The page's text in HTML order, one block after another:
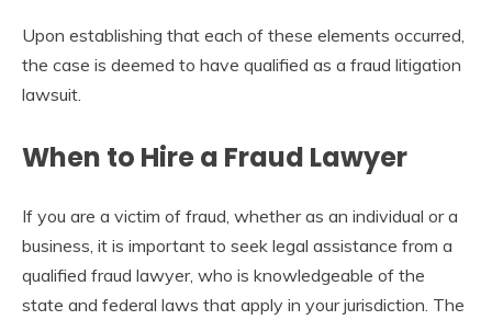
Upon establishing that each of these elements occurred,
the case is deemed to have qualified as a fraud litigation
lawsuit.
When to Hire a Fraud Lawyer
If you are a victim of fraud, whether as an individual or a
business, it is important to seek legal assistance from a
qualified fraud lawyer, who is knowledgeable of the
state and federal laws that apply in your jurisdiction. The